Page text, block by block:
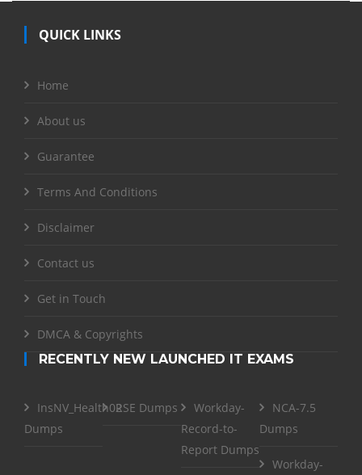
QUICK LINKS
Home
About us
Guarantee
Terms And Conditions
Disclaimer
Contact us
Get in Touch
DMCA & Copyrights
RECENTLY NEW LAUNCHED IT EXAMS
InsNV_Health02
Dumps
RSE Dumps
Workday-
Record-to-
Report Dumps
NCA-7.5
Dumps
Workday-